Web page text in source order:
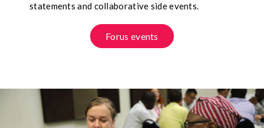
statements and collaborative side events.
Forus events